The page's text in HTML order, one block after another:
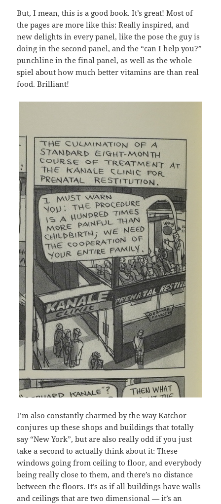
But, I mean, this is a good book. It’s great! Most of
the pages are more like this: Really inspired, and
new delights in every panel, like the pose the guy is
doing in the second panel, and the “can I help you?”
punchline in the final panel, as well as the whole
spiel about how much better vitamins are than real
food. Brilliant!
I’m also constantly charmed by the way Katchor
conjures up these shops and buildings that totally
say “New York”, but are also really odd if you just
take a second to actually think about it: These
windows going from ceiling to floor, and everybody
being really close to them, and there’s no distance
between the floors. It’s as if all buildings have walls
and ceilings that are two dimensional — it’s an